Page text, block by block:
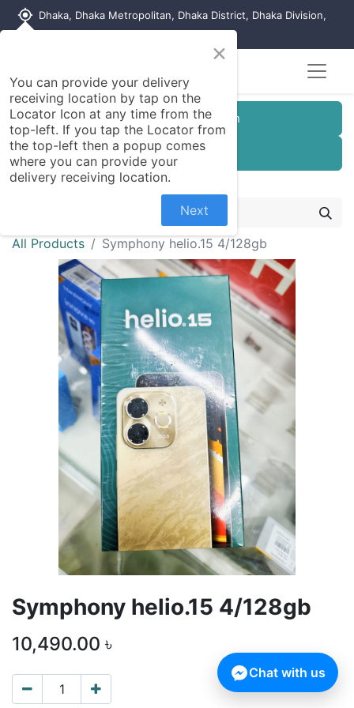
my_location Dhaka, Dhaka Metropolitan, Dhaka District, Dhaka Division,
Customer Registration
Seller Registration
All Products Symphony helio.15 4/128gb
Symphony helio.15 4/128gb
10,490.00 ৳
×
You can provide your delivery
receiving location by tap on the
Locator Icon at any time from the
top-left. If you tap the Locator from
the top-left then a popup comes
where you can provide your
delivery receiving location.
Next
Chat with us